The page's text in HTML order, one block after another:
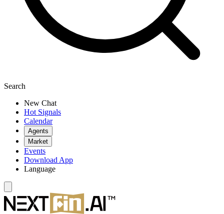
Search
New Chat
Hot Signals
Calendar
Agents
Market
Events
Download App
Language